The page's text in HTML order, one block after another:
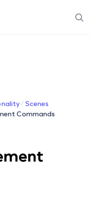
Scenes
Commands